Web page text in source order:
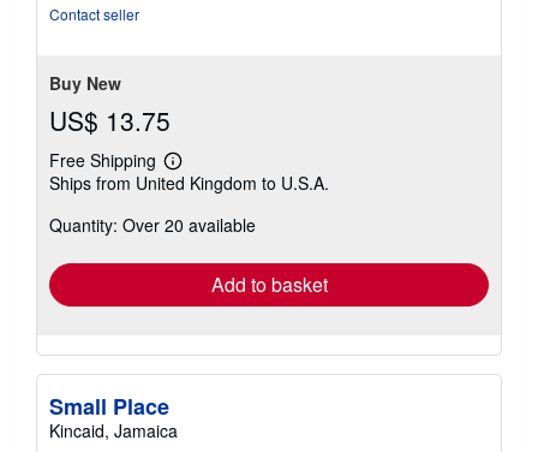
Contact seller
Buy New
US$ 13.75
Free Shipping
Learn
more
shipping
Ships from United Kingdom to U.S.A.
Quantity: Over 20 available
Add to basket
Small Place
Kincaid, Jamaica